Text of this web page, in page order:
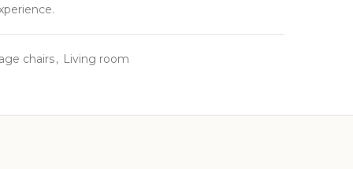
chairs, Living room